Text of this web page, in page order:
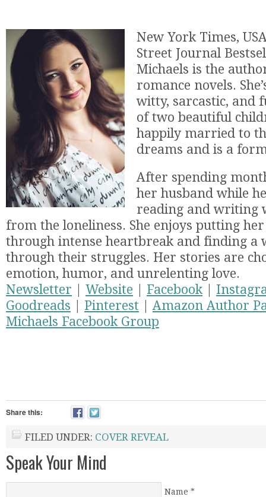
New York Times,
Street Journal
Michaels is the
romance novels.
witty, sarcastic, and
of two beautiful
happily married to
dreams and is a
After spending
her husband while
reading and writing
from the loneliness. She enjoys putting
through intense heartbreak and finding a
through their struggles. Her stories are
emotion, humor, and unrelenting love.
Newsletter
Website Facebook|
Goodreads
Pinterest |Amazon Author
Michaels Facebook Group
Share this:
FILED UNDER: COVER REVEAL
Speak Your Mind
Name *